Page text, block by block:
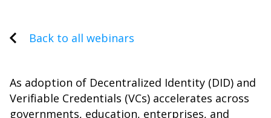
Back to all webinars
As adoption of Decentralized Identity (DID) and
Verifiable Credentials (VCs) accelerates across
governments, education, enterprises, and